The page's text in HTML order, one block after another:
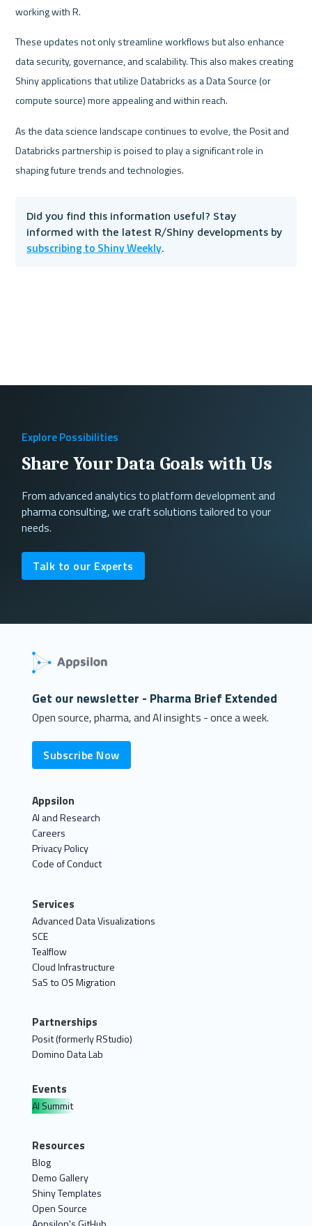
working with R.
These updates not only streamline workflows but also enhance
data security, governance, and scalability. This also makes creating
Shiny applications that utilize Databricks as a Data Source (or
compute source) more appealing and within reach.
As the data science landscape continues to evolve, the Posit and
Databricks partnership is poised to play a significant role in
shaping future trends and technologies.
Did you find this information useful? Stay
subscribing to Shiny Weekly
Explore Possibilities
Share Your Data Goals with Us
From advanced analytics to platform development and
pharma consulting, we craft solutions tailored to your
needs.
Talk to our Experts
Get our newsletter - Pharma Brief Extended
Open source, pharma, and AI insights - once a week.
Subscribe Now
Appsilon
AI and Research
Careers
Privacy Policy
Code of Conduct
Services
Advanced Data Visualizations
SCE
Tealflow
Cloud Infrastructure
SaS to OS Migration
Partnerships
Posit (formerly RStudio)
Domino Data Lab
Events
AI Summit
Resources
Blog
Demo Gallery
Shiny Templates
Open Source